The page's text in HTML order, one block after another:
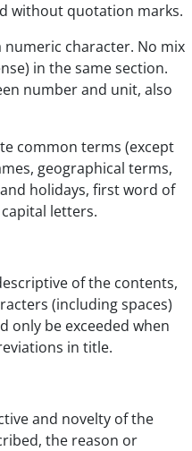
without quotation marks.
character. No mix
in the same section.
number and unit, also
common terms (except
geographical terms,
holidays, first word of
letters.
of the contents,
(including spaces)
only be exceeded when
in title.
and novelty of the
the reason or